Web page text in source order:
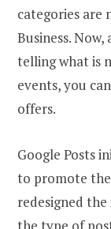
categories are
Business.
telling what is
events, you
offers.
Google Posts
to promote
redesigned
the type of